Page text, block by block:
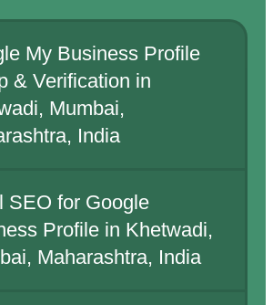
My Business Profile
& Verification in
Mumbai,
India
SEO for Google
Profile in Khetwadi,
Maharashtra, India